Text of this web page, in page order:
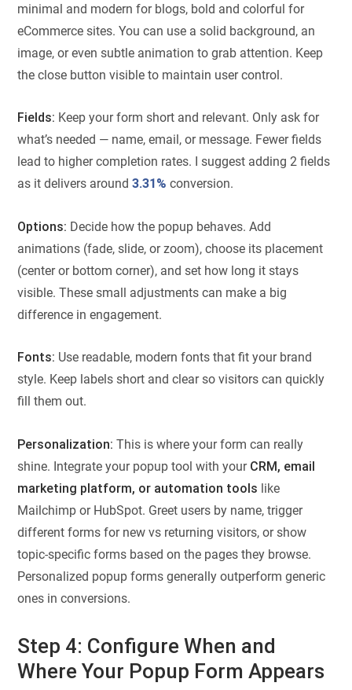
minimal and modern for blogs, bold and colorful for
eCommerce sites. You can use a solid background, an
image, or even subtle animation to grab attention. Keep
the close button visible to maintain user control.
Fields: Keep your form short and relevant. Only ask for
what’s needed — name, email, or message. Fewer fields
lead to higher completion rates. I suggest adding 2 fields
as it delivers around3.31% conversion.
Options: Decide how the popup behaves. Add
animations (fade, slide, or zoom), choose its placement
(center or bottom corner), and set how long it stays
visible. These small adjustments can make a big
difference in engagement.
Fonts: Use readable, modern fonts that fit your brand
style. Keep labels short and clear so visitors can quickly
fill them out.
Personalization: This is where your form can really
shine. Integrate your popup tool with your CRM, email
marketing platform, or automation tools like
Mailchimp or HubSpot. Greet users by name, trigger
different forms for new vs returning visitors, or show
topic-specific forms based on the pages they browse.
Personalized popup forms generally outperform generic
ones in conversions.
Step 4: Configure When and
Where Your Popup Form Appears